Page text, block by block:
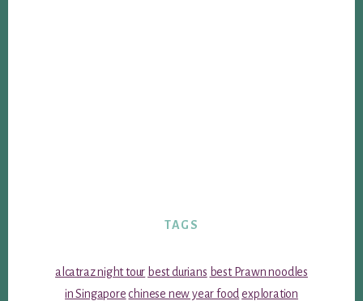
TAGS
alcatraz night tour best durians best Prawn noodles
in Singapore chinese new year food exploration